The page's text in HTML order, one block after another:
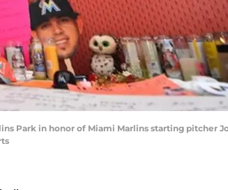
Park in honor of Miami Marlins starting pitcher